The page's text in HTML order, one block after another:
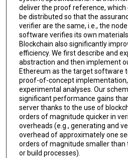
deliver the proof reference, which
be distributed so that the
verifier are the same, i.e., the
software verifies its own
Blockchain also significantly
efficiency. We first describe and
abstraction and then implement
Ethereum as the target software
proof-of-concept implementation,
experimental analyses. Our
significant performance gains
server thanks to the use of
orders of magnitude quicker in
overheads (e.g., generating and
overhead of approximately one
orders of magnitude smaller
or build processes).